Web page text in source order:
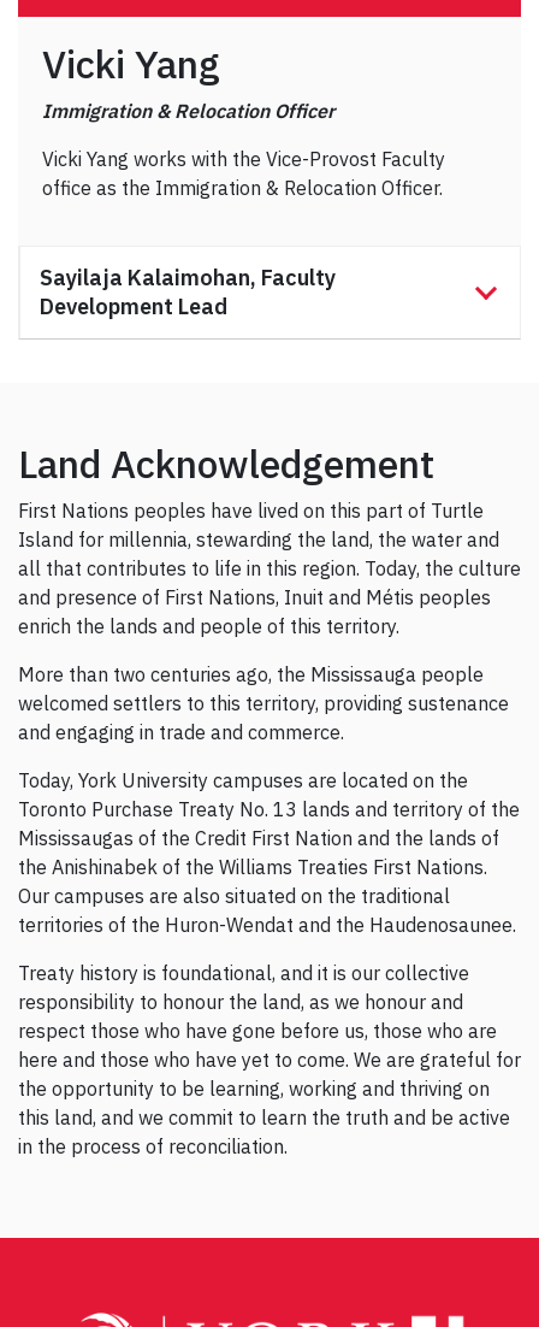
Vicki Yang
Immigration & Relocation Officer
Vicki Yang works with the Vice-Provost Faculty
office as the Immigration & Relocation Officer.
Sayilaja Kalaimohan, Faculty
Development Lead
Land Acknowledgement
First Nations peoples have lived on this part of Turtle
Island for millennia, stewarding the land, the water and
all that contributes to life in this region. Today, the culture
and presence of First Nations, Inuit and Métis peoples
enrich the lands and people of this territory.
More than two centuries ago, the Mississauga people
welcomed settlers to this territory, providing sustenance
and engaging in trade and commerce.
Today, York University campuses are located on the
Toronto Purchase Treaty No. 13 lands and territory of the
Mississaugas of the Credit First Nation and the lands of
the Anishinabek of the Williams Treaties First Nations.
Our campuses are also situated on the traditional
territories of the Huron-Wendat and the Haudenosaunee.
Treaty history is foundational, and it is our collective
responsibility to honour the land, as we honour and
respect those who have gone before us, those who are
here and those who have yet to come. We are grateful for
the opportunity to be learning, working and thriving on
this land, and we commit to learn the truth and be active
in the process of reconciliation.